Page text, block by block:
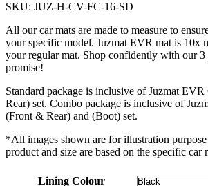
RM199.00
RM598.00
SKU: JUZ-H-CV-FC-16-SD
All our car mats are made to measure to
your specific model. Juzmat EVR mat is 10x
your regular mat. Shop confidently with our 3
promise!
Standard package is inclusive of Juzmat
Rear) set. Combo package is inclusive of
(Front & Rear) and (Boot) set.
*All images shown are for illustration
product and size are based on the specific car
Lining Colour